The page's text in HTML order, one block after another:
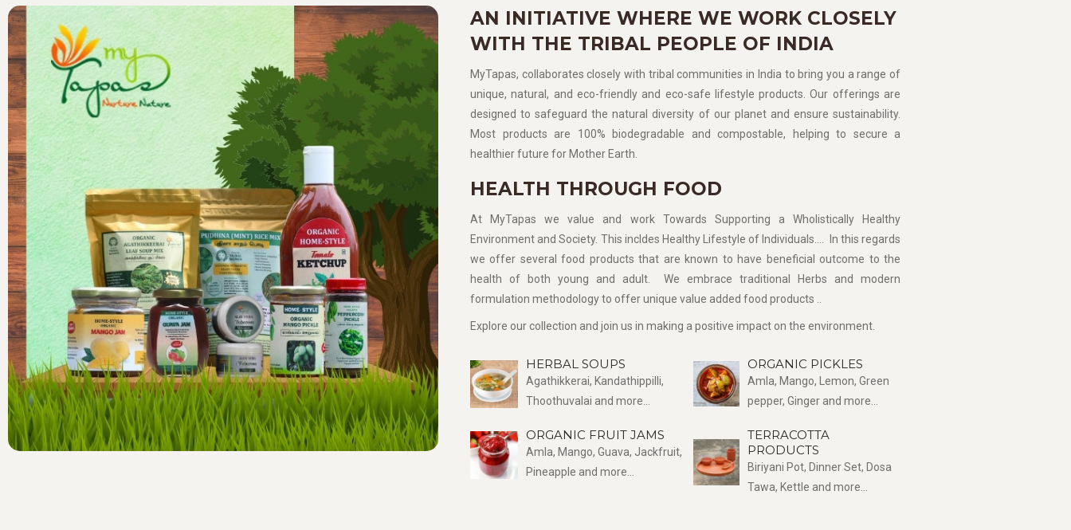
AN INITIATIVE WHERE WE WORK CLOSELY
WITH THE TRIBAL PEOPLE OF INDIA
MyTapas, collaborates closely with tribal communities in India to bring you a range of
unique, natural, and eco-friendly and eco-safe lifestyle products. Our offerings are
designed to safeguard the natural diversity of our planet and ensure sustainability.
Most products are 100% biodegradable and compostable, helping to secure a
healthier future for Mother Earth.
HEALTH THROUGH FOOD
At MyTapas we value and work Towards Supporting a Wholistically Healthy
Environment and Society. This incldes Healthy Lifestyle of Individuals…. In this regards
we offer several food products that are known to have beneficial outcome to the
health of both young and adult. We embrace traditional Herbs and modern
formulation methodology to offer unique value added food products ..
Explore our collection and join us in making a positive impact on the environment.
HERBAL SOUPS
Agathikkerai, Kandathippilli,
Thoothuvalai and more...
ORGANIC FRUIT JAMS
Amla, Mango, Guava, Jackfruit,
Pineapple and more...
ORGANIC PICKLES
Amla, Mango, Lemon, Green
pepper, Ginger and more...
TERRACOTTA
PRODUCTS
Biriyani Pot, Dinner Set, Dosa
Tawa, Kettle and more...